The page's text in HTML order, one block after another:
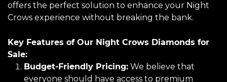
offers the perfect solution to enhance your Night
Crows experience without breaking the bank.
Key Features of Our Night Crows Diamonds for
Sale:
Budget-Friendly Pricing: We believe that
everyone should have access to premium